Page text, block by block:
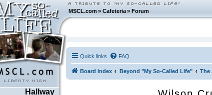
MSCL.com»Cafeteria »Forum
Hallway
Quick links FAQ
Board index Beyond "My So-Called Life" The